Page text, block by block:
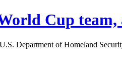
Cup
Department of Homeland